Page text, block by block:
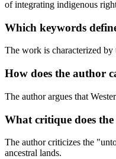
of integrating indigenous
Which keywords
The work is characterized
How does the author
The author argues that
What critique does
The author criticizes the
ancestral lands.